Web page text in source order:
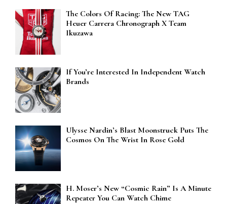
The Colors Of Racing: The New TAG
Heuer Carrera Chronograph X Team
Ikuzawa
If You’re Interested In Independent Watch
Brands
Ulysse Nardin’s Blast Moonstruck Puts The
Cosmos On The Wrist In Rose Gold
H. Moser’s New “Cosmic Rain” Is A Minute
Repeater You Can Watch Chime